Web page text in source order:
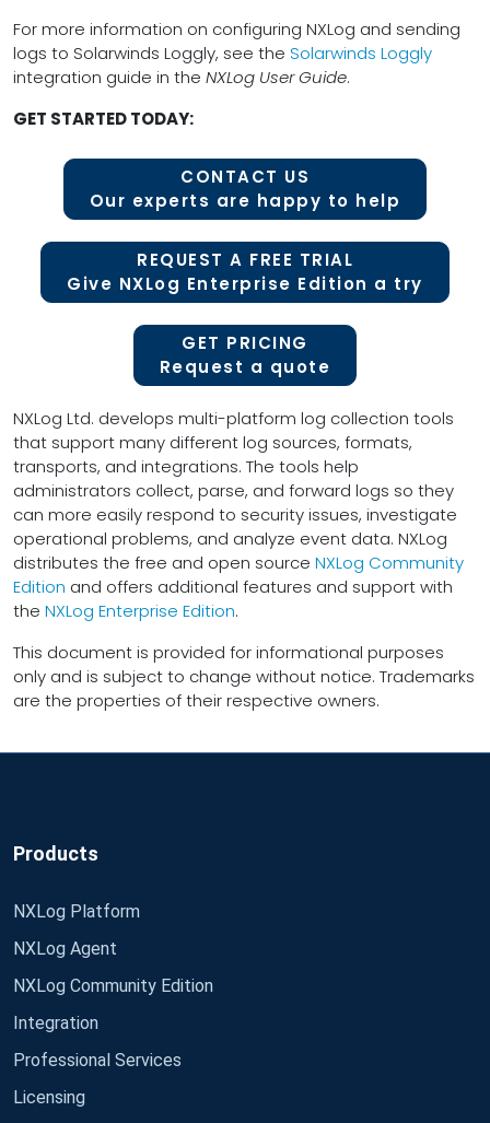
For more information on configuring NXLog and sending
logs to Solarwinds Loggly, see the Solarwinds Loggly
integration guide in the NXLog User Guide.
GET STARTED TODAY:
CONTACT US
Our experts are happy to help
REQUEST A FREE TRIAL
Give NXLog Enterprise Edition a try
GET PRICING
Request a quote
NXLog Ltd. develops multi-platform log collection tools
that support many different log sources, formats,
transports, and integrations. The tools help
administrators collect, parse, and forward logs so they
can more easily respond to security issues, investigate
operational problems, and analyze event data. NXLog
distributes the free and open source NXLog Community
Edition and offers additional features and support with
the NXLog Enterprise Edition.
This document is provided for informational purposes
only and is subject to change without notice. Trademarks
are the properties of their respective owners.
Products
NXLog Platform
NXLog Agent
NXLog Community Edition
Integration
Professional Services
Licensing